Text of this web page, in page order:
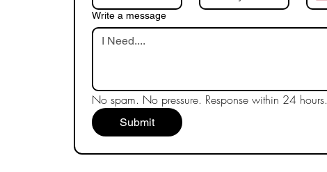
Write a message
No spam. No pressure. Response within 24 hours.
Submit